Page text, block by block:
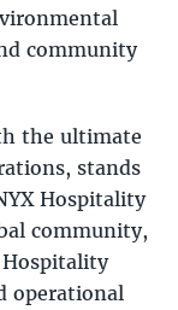
community
the ultimate
stands
Hospitality
community,
Hospitality
operational